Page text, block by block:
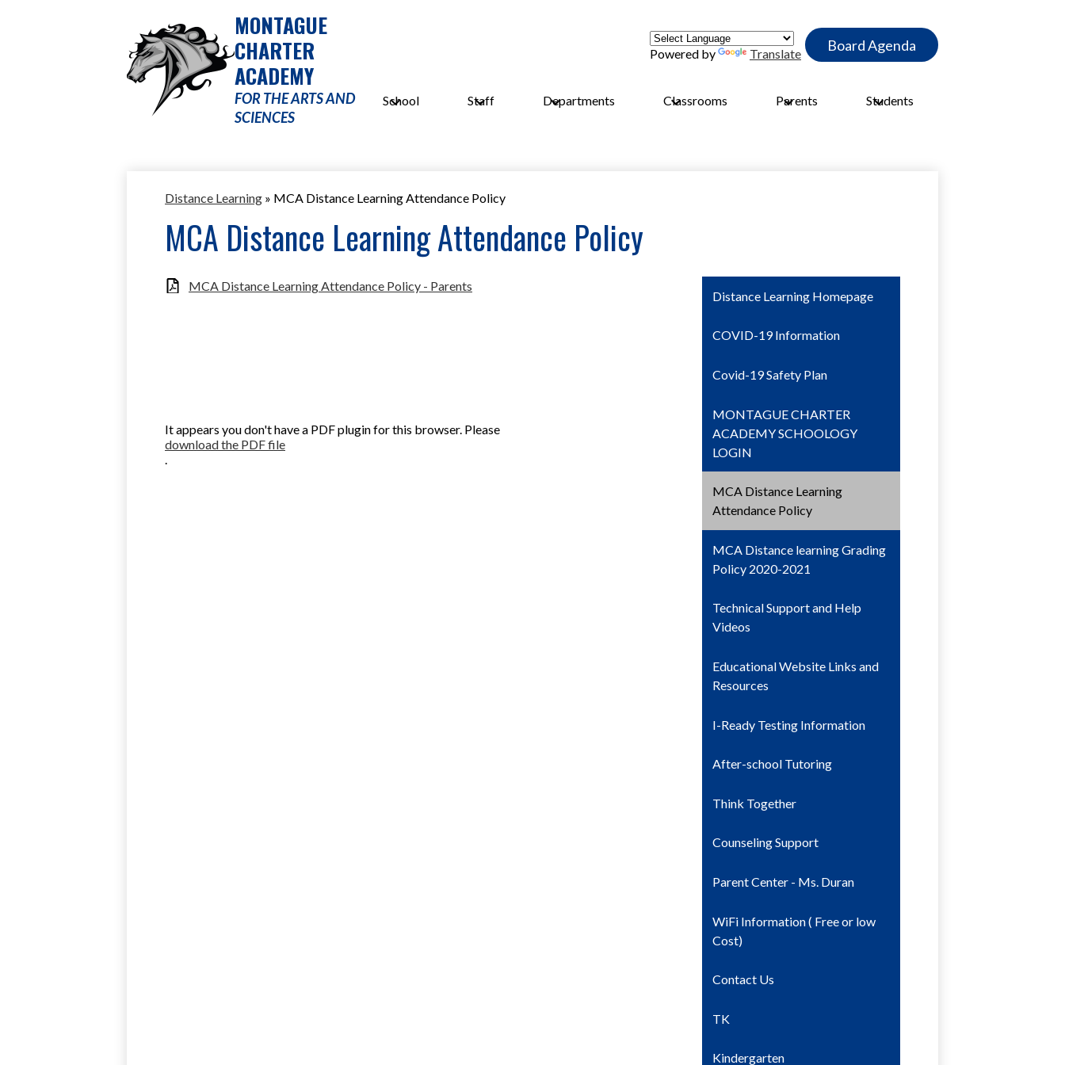
Skip
MONTAGUE
CHARTER
ACADEMY
FOR THE ARTS AND
SCIENCES
School Staff Departments Classrooms Parents Students
Powered by Translate
Header
Quick
Link
Board Agenda
Distance Learning » MCA Distance Learning Attendance Policy
MCA Distance Learning Attendance Policy
MCA Distance Learning Attendance Policy - Parents
It appears you don't have a PDF plugin for this browser. Please
download the PDF file
Distance Learning Homepage
COVID-19 Information
Covid-19 Safety Plan
MONTAGUE CHARTER
ACADEMY SCHOOLOGY
LOGIN
MCA Distance Learning
Attendance Policy
MCA Distance learning Grading
Policy 2020-2021
Technical Support and Help
Videos
Educational Website Links and
Resources
I-Ready Testing Information
After-school Tutoring
Think Together
Counseling Support
Parent Center - Ms. Duran
WiFi Information ( Free or low
Cost)
Contact Us
TK
Kindergarten